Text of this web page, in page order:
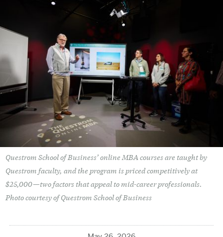
Questrom School of Business’ online MBA courses are taught by
Questrom faculty, and the program is priced competitively at
$25,000—two factors that appeal to mid-career professionals.
Photo courtesy of Questrom School of Business